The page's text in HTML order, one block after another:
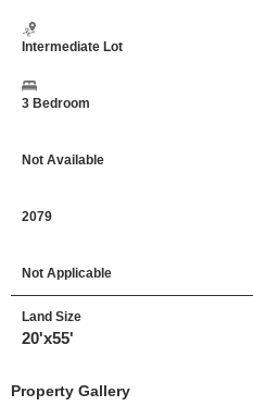
Intermediate Lot
3 Bedroom
Not Available
2079
Not Applicable
Land Size
20'x55'
Property Gallery